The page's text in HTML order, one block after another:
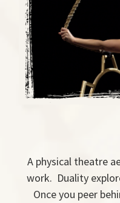
A physical theatre
work. Duality
Once you peer